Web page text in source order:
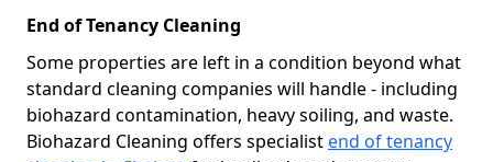
End of Tenancy Cleaning
Some properties are left in a condition beyond what
standard cleaning companies will handle - including
biohazard contamination, heavy soiling, and waste.
Biohazard Cleaning offers specialist end of tenancy